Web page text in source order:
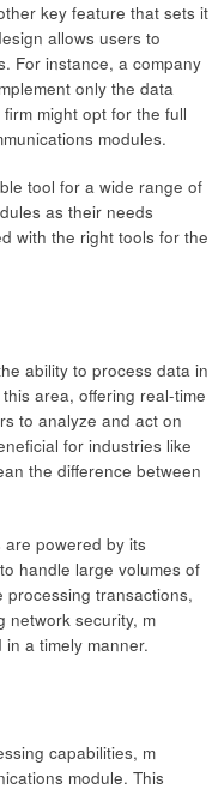
key feature that sets it
allows users to
For instance, a company
only the data
might opt for the full
modules.
tool for a wide range of
as their needs
with the right tools for the
ability to process data in
area, offering real-time
to analyze and act on
for industries like
the difference between
are powered by its
handle large volumes of
processing transactions,
network security, m
a timely manner.
capabilities, m
module. This